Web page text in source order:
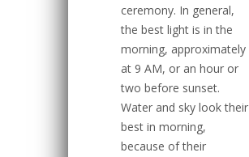
ceremony. In general,
the best light is in the
morning, approximately
at 9 AM, or an hour or
two before sunset.
Water and sky look their
best in morning,
because of their